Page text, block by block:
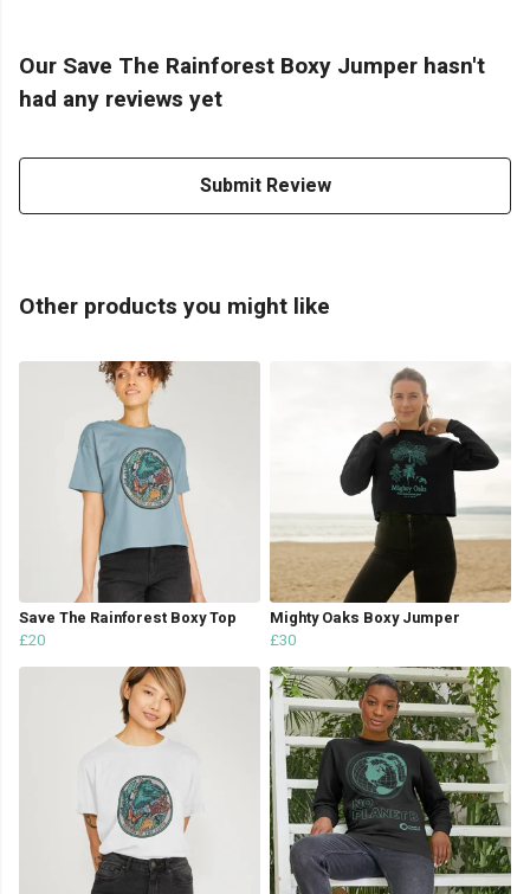
Our Save The Rainforest Boxy Jumper hasn't
had any reviews yet
Submit Review
Other products you might like
Save The Rainforest Boxy Top
£20
Mighty Oaks Boxy Jumper
£30